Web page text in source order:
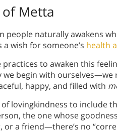
Metta
people naturally awakens
a wish for someone’s health
to awaken this
we begin with
happy, and filled with
lovingkindness to include
the one whose
a friend—there’s no